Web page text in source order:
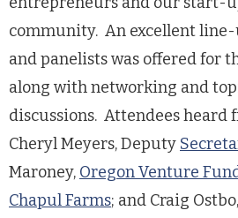
community. An excellent line-
and panelists was offered for
along with networking and
discussions. Attendees heard
Cheryl Meyers, Deputy
Maroney, Oregon Venture
Chapul Farms; and Craig Ostbo,